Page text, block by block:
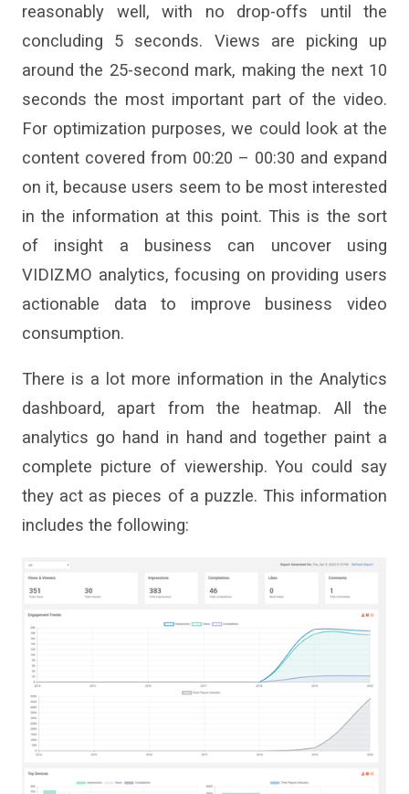
reasonably well, with no drop-offs until the
concluding 5 seconds. Views are picking up
around the 25-second mark, making the next 10
seconds the most important part of the video.
For optimization purposes, we could look at the
content covered from 00:20 – 00:30 and expand
on it, because users seem to be most interested
in the information at this point. This is the sort
of insight a business can uncover using
VIDIZMO analytics, focusing on providing users
actionable data to improve business video
consumption.
There is a lot more information in the Analytics
dashboard, apart from the heatmap. All the
analytics go hand in hand and together paint a
complete picture of viewership. You could say
they act as pieces of a puzzle. This information
includes the following: